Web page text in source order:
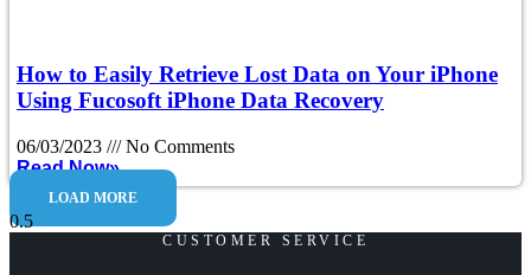
How to Easily Retrieve Lost Data on Your iPhone
Using Fucosoft iPhone Data Recovery
06/03/2023
No Comments
Read Now»
LOAD MORE
CUSTOMER SERVICE